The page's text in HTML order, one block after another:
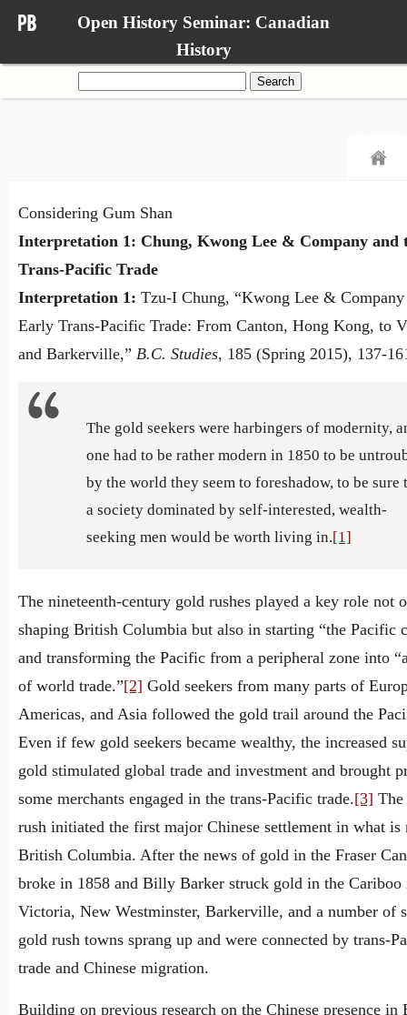
Open History Seminar: Canadian
History
for:
Considering Gum Shan
Interpretation 1: Chung, Kwong Lee & Company and
Trans-Pacific Trade
Interpretation 1: Tzu-I Chung, “Kwong Lee & Company
Early Trans-Pacific Trade: From Canton, Hong Kong, to
and Barkerville,” B.C. Studies, 185 (Spring 2015), 137-
The gold seekers were harbingers of modernity,
one had to be rather modern in 1850 to be
by the world they seem to foreshadow, to be sure
a society dominated by self-interested, wealth-
seeking men would be worth living in.[1]
The nineteenth-century gold rushes played a key role not
shaping British Columbia but also in starting “the Pacific
and transforming the Pacific from a peripheral zone into
of world trade.”[2] Gold seekers from many parts of
Americas, and Asia followed the gold trail around the
Even if few gold seekers became wealthy, the increased
gold stimulated global trade and investment and brought
some merchants engaged in the trans-Pacific trade.[3]
rush initiated the first major Chinese settlement in what is
British Columbia. After the news of gold in the Fraser
broke in 1858 and Billy Barker struck gold in the Cariboo
Victoria, New Westminster, Barkerville, and a number of
gold rush towns sprang up and were connected by trans-
trade and Chinese migration.
Building on previous research on the Chinese presence in